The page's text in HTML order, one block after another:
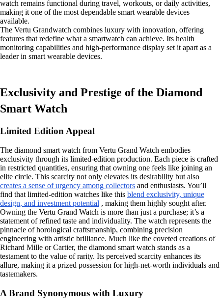
watch remains functional during travel, workouts, or daily activities,
making it one of the most dependable smart wearable devices
available.
The Vertu Grandwatch combines luxury with innovation, offering
features that redefine what a smartwatch can achieve. Its health
monitoring capabilities and high-performance display set it apart as a
leader in smart wearable devices.
Exclusivity and Prestige of the Diamond
Smart Watch
Limited Edition Appeal
The diamond smart watch from Vertu Grand Watch embodies
exclusivity through its limited-edition production. Each piece is crafted
in restricted quantities, ensuring that owning one feels like joining an
elite circle. This scarcity not only elevates its desirability but also
creates a sense of urgency among collectors and enthusiasts. You’ll
find that limited-edition watches like this blend exclusivity, unique
design, and investment potential , making them highly sought after.
Owning the Vertu Grand Watch is more than just a purchase; it’s a
statement of refined taste and individuality. The watch represents the
pinnacle of horological craftsmanship, combining precision
engineering with artistic brilliance. Much like the coveted creations of
Richard Mille or Cartier, the diamond smart watch stands as a
testament to the value of rarity. Its perceived scarcity enhances its
allure, making it a prized possession for high-net-worth individuals and
tastemakers.
A Brand Synonymous with Luxury